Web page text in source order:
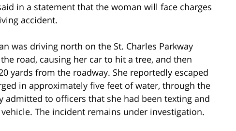
in a statement that the woman will face charges
accident.
was driving north on the St. Charles Parkway
road, causing her car to hit a tree, and then
yards from the roadway. She reportedly escaped
in approximately five feet of water, through the
admitted to officers that she had been texting and
The incident remains under investigation.